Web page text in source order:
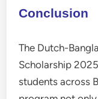
Conclusion
The Dutch-
Scholarship
students across